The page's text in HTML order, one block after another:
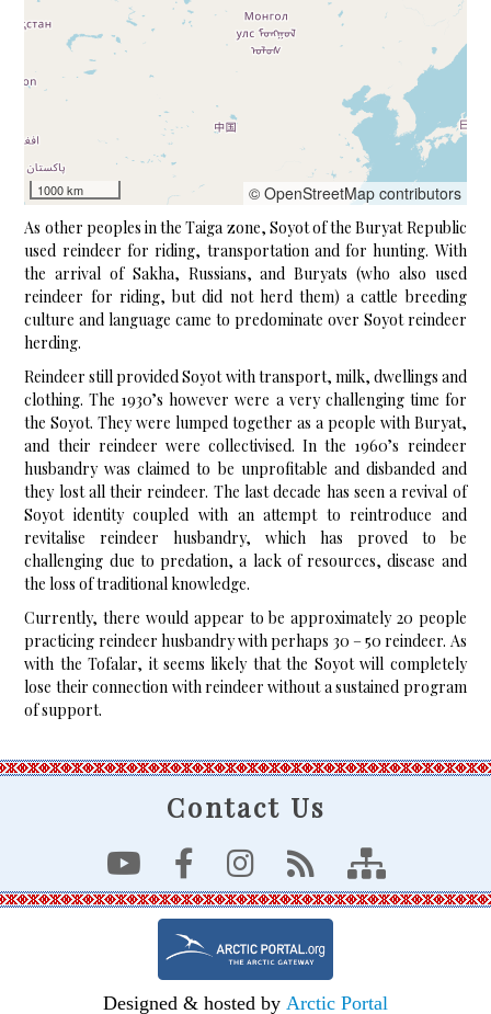
1000 km © OpenStreetMap contributors
As other peoples in the Taiga zone, Soyot of the Buryat Republic
used reindeer for riding, transportation and for hunting. With
the arrival of Sakha, Russians, and Buryats (who also used
reindeer for riding, but did not herd them) a cattle breeding
culture and language came to predominate over Soyot reindeer
herding.
Reindeer still provided Soyot with transport, milk, dwellings and
clothing. The 1930’s however were a very challenging time for
the Soyot. They were lumped together as a people with Buryat,
and their reindeer were collectivised. In the 1960’s reindeer
husbandry was claimed to be unprofitable and disbanded and
they lost all their reindeer. The last decade has seen a revival of
Soyot identity coupled with an attempt to reintroduce and
revitalise reindeer husbandry, which has proved to be
challenging due to predation, a lack of resources, disease and
the loss of traditional knowledge.
Currently, there would appear to be approximately 20 people
practicing reindeer husbandry with perhaps 30 – 50 reindeer. As
with the Tofalar, it seems likely that the Soyot will completely
lose their connection with reindeer without a sustained program
of support.
Contact Us
Designed & hosted by Arctic Portal